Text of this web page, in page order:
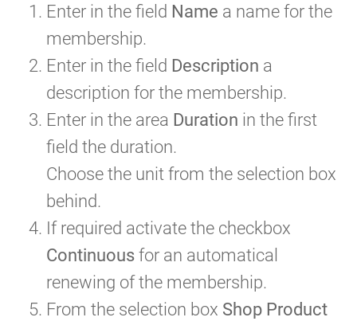
Enter in the field Name a name for the
membership.
Enter in the field Description a
description for the membership.
Enter in the area Duration in the first
field the duration.
Choose the unit from the selection box
behind.
If required activate the checkbox
Continuousfor an automatical
renewing of the membership.
From the selection box Shop Product